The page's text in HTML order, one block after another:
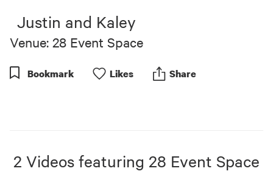
Justin and Kaley
Venue: 28 Event Space
Bookmark Likes Share
2 Videos featuring 28 Event Space